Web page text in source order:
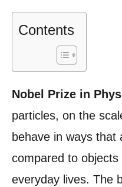
Contents
Nobel Prize in
particles, on the
behave in ways that
compared to
everyday lives. The